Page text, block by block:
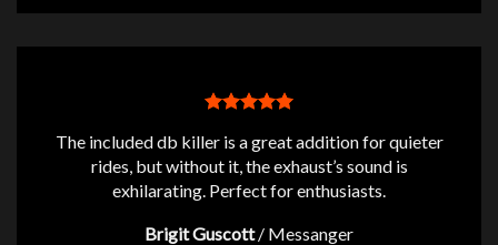
The included db killer is a great addition for quieter
rides, but without it, the exhaust’s sound is
exhilarating. Perfect for enthusiasts.
Brigit Guscott / Messanger